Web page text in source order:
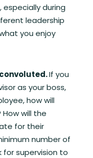
especially during
leadership
you enjoy
If you
as your boss,
how will
will the
for their
number of
supervision to